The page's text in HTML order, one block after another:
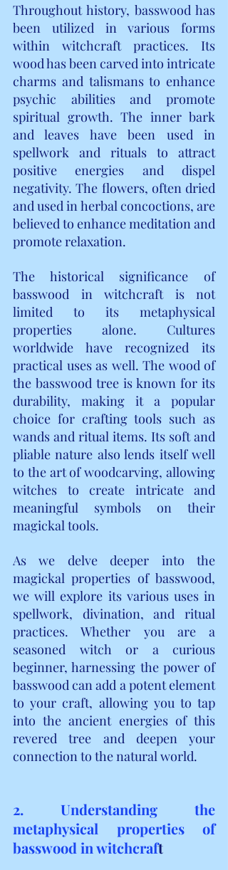
Throughout history, basswood has
been utilized in various forms
within witchcraft practices. Its
wood has been carved into intricate
charms and talismans to enhance
psychic abilities and promote
spiritual growth. The inner bark
and leaves have been used in
spellwork and rituals to attract
positive energies and dispel
negativity. The flowers, often dried
and used in herbal concoctions, are
believed to enhance meditation and
promote relaxation.
The historical significance of
basswood in witchcraft is not
limited to its metaphysical
properties alone. Cultures
worldwide have recognized its
practical uses as well. The wood of
the basswood tree is known for its
durability, making it a popular
choice for crafting tools such as
wands and ritual items. Its soft and
pliable nature also lends itself well
to the art of woodcarving, allowing
witches to create intricate and
meaningful symbols on their
magickal tools.
As we delve deeper into the
magickal properties of basswood,
we will explore its various uses in
spellwork, divination, and ritual
practices. Whether you are a
seasoned witch or a curious
beginner, harnessing the power of
basswood can add a potent element
to your craft, allowing you to tap
into the ancient energies of this
revered tree and deepen your
connection to the natural world.
2. Understanding the
metaphysical properties of
basswood in witchcraft